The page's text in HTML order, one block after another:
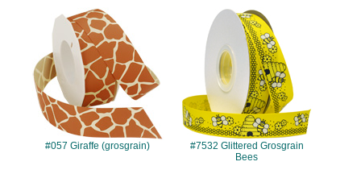
#057
#057 Giraffe (grosgrain)
#7532
#7532 Glittered Grosgrain
Bees